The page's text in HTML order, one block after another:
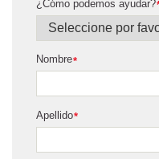
¿Cómo podemos ayudar?
*
Nombre
*
Apellido